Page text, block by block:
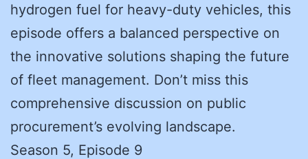
hydrogen fuel for heavy-duty vehicles, this
episode offers a balanced perspective on
the innovative solutions shaping the future
of fleet management. Don’t miss this
comprehensive discussion on public
procurement’s evolving landscape.
Season 5, Episode 9